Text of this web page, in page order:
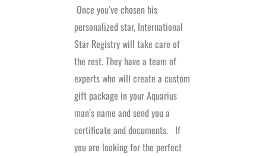
Once you’ve chosen his
personalized star, International
Star Registry will take care of
the rest. They have a team of
experts who will create a custom
gift package in your Aquarius
man’s name and send you a
certificate and documents. If
you are looking for the perfect